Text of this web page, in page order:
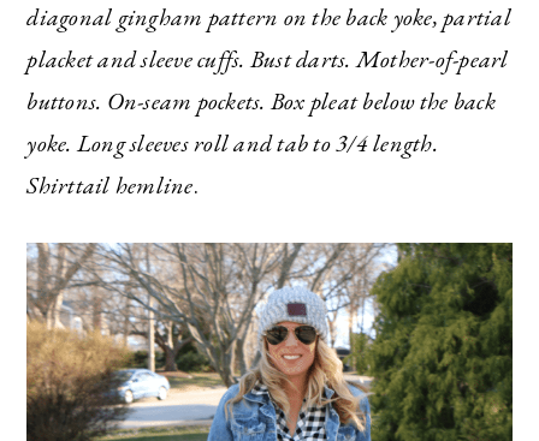
diagonal gingham pattern on the back yoke, partial
placket and sleeve cuffs. Bust darts. Mother-of-pearl
buttons. On-seam pockets. Box pleat below the back
yoke. Long sleeves roll and tab to 3/4 length.
Shirttail hemline.